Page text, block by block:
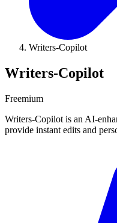
Writers-Copilot
Writers-Copilot
Freemium
Writers-Copilot is an AI-
provide instant edits and